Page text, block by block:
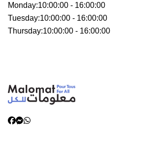
Monday:10:00:00 - 16:00:00
Tuesday:10:00:00 - 16:00:00
Thursday:10:00:00 - 16:00:00